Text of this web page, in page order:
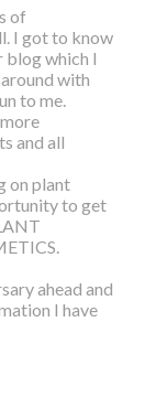
of
I got to know
blog which I
with
to me.
and all
on plant
to get
ahead and
I have